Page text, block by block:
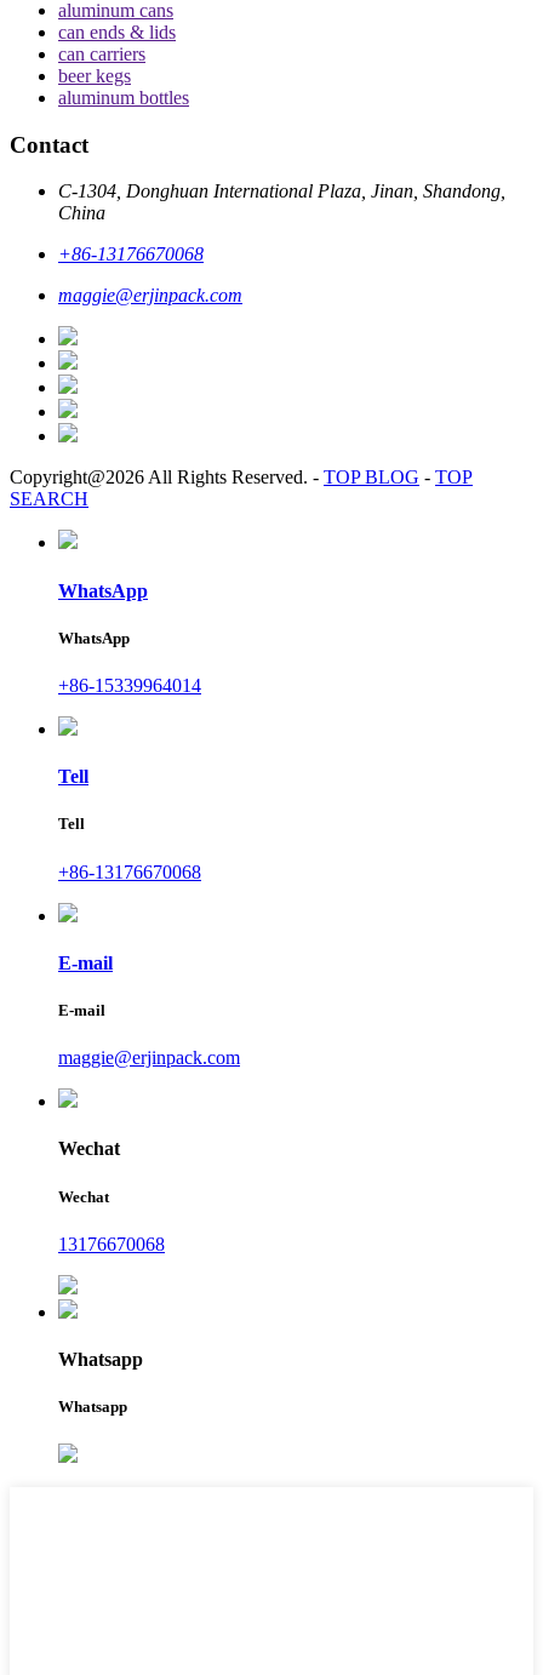
aluminum cans
can ends & lids
can carriers
beer kegs
aluminum bottles
Contact
C-1304, Donghuan International Plaza, Jinan, Shandong,
China
+86-13176670068
maggie@erjinpack.com
Copyright@2026 All Rights Reserved. - TOP BLOG - TOP
SEARCH
WhatsApp
WhatsApp
+86-15339964014
Tell
Tell
+86-13176670068
E-mail
E-mail
maggie@erjinpack.com
Wechat
Wechat
13176670068
Whatsapp
Whatsapp